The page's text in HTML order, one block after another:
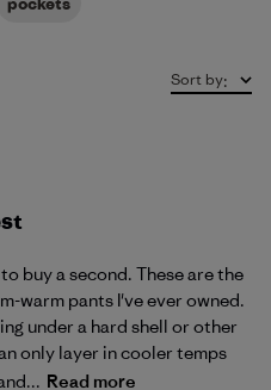
Sort by:
buy a second. These are the
warm pants I've ever owned.
under a hard shell or other
only layer in cooler temps
Read more